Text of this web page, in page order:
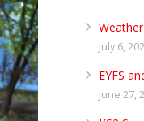
July 6,
EYFS
June 27,